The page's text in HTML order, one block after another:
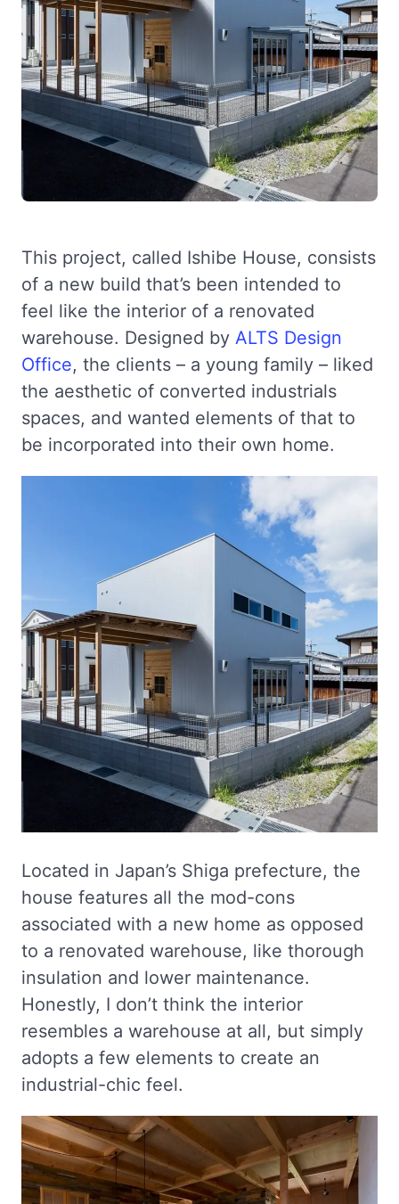
This project, called Ishibe House, consists
of a new build that’s been intended to
feel like the interior of a renovated
warehouse. Designed by ALTS Design
Office, the clients – a young family – liked
the aesthetic of converted industrials
spaces, and wanted elements of that to
be incorporated into their own home.
Located in Japan’s Shiga prefecture, the
house features all the mod-cons
associated with a new home as opposed
to a renovated warehouse, like thorough
insulation and lower maintenance.
Honestly, I don’t think the interior
resembles a warehouse at all, but simply
adopts a few elements to create an
industrial-chic feel.